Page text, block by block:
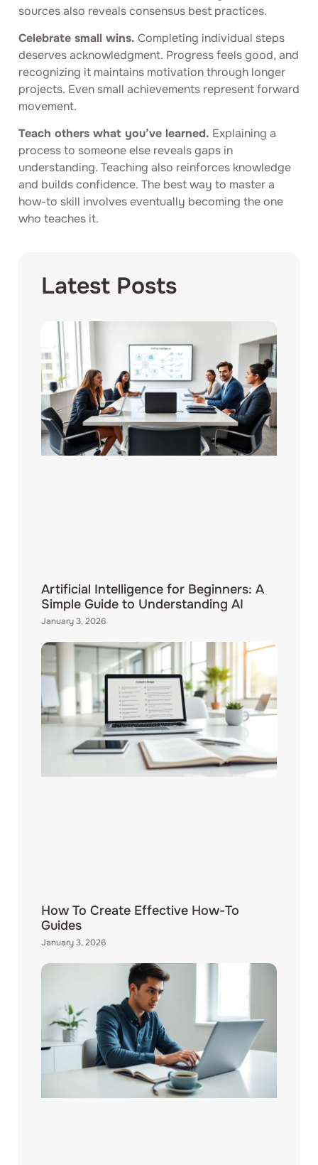
sources also reveals consensus best practices.
Celebrate small wins. Completing individual steps
deserves acknowledgment. Progress feels good, and
recognizing it maintains motivation through longer
projects. Even small achievements represent forward
movement.
Teach others what you’ve learned. Explaining a
process to someone else reveals gaps in
understanding. Teaching also reinforces knowledge
and builds confidence. The best way to master a
how-to skill involves eventually becoming the one
who teaches it.
Latest Posts
Artificial Intelligence for Beginners: A
Simple Guide to Understanding AI
January 3, 2026
How To Create Effective How-To
Guides
January 3, 2026